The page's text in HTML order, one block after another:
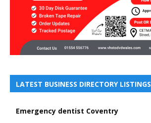
LATEST BUSINESS DIRECTORY LISTINGS
Emergency dentist Coventry